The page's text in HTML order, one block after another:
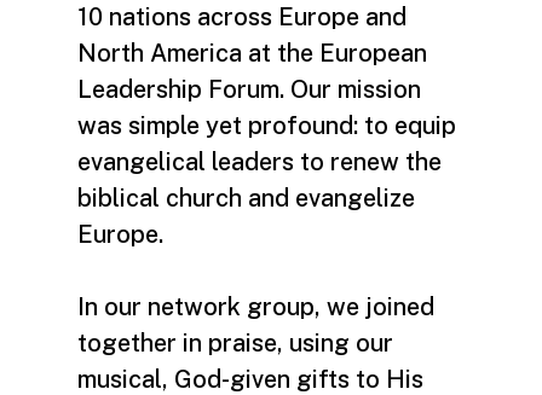
10 nations across Europe and
North America at the European
Leadership Forum. Our mission
was simple yet profound: to equip
evangelical leaders to renew the
biblical church and evangelize
Europe.
In our network group, we joined
together in praise, using our
musical, God-given gifts to His